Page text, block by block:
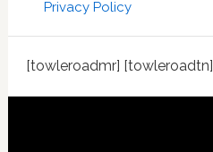
Privacy Policy
[towleroadmr] [towleroadtn]